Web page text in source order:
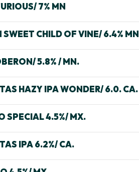
7% MN
SWEET CHILD OF VINE/ 6.4% MN
5.8% / MN.
HAZY IPA WONDER/ 6.0. CA.
SPECIAL 4.5%/ MX.
IPA 6.2%/ CA.